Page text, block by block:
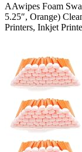
AAwipes Foam
5.25″, Orange)
Printers, Inkjet